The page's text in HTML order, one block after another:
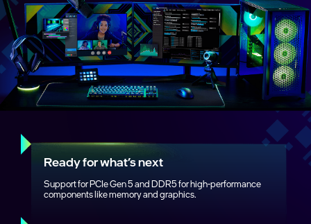
Ready for what’s next
Support for PCIe Gen 5 and DDR5 for high‑performance
components like memory and graphics.